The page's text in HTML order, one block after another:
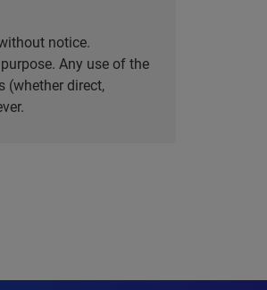
notice.
Any use of the
(whether direct,